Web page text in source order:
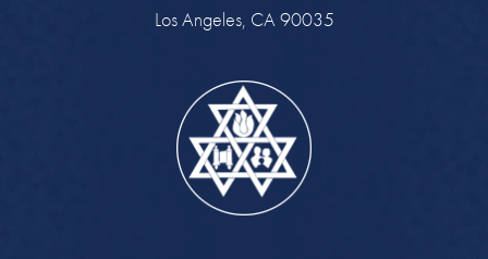
Los Angeles, CA 90035